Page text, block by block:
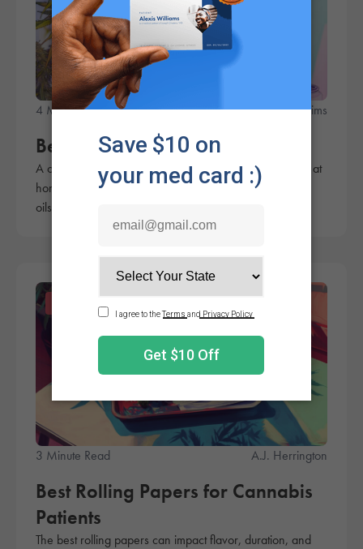
4 Minute Read Rachel Sims
Best Cannabis Decarb Machine
A cannabis decarb machine can make crafting edibles at
home a breeze by activating the cannabis and infusing
oils and butters in a few easy steps.
Products
3 Minute Read A.J. Herrington
Best Rolling Papers for Cannabis
Patients
The best rolling papers can impact flavor, duration, and